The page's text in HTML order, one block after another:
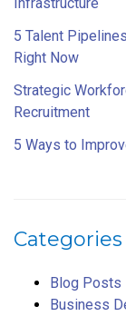
5 Talent
Right Now
Strategic
Recruitment
5 Ways to
Categories
Blog Posts
Business